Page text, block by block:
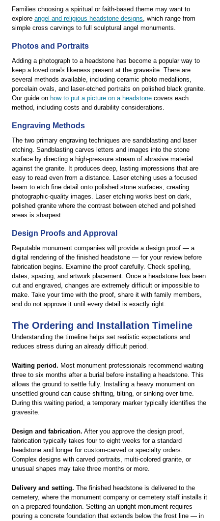
Families choosing a spiritual or faith-based theme may want to
explore angel and religious headstone designs, which range from
simple cross carvings to full sculptural angel monuments.
Photos and Portraits
Adding a photograph to a headstone has become a popular way to
keep a loved one's likeness present at the gravesite. There are
several methods available, including ceramic photo medallions,
porcelain ovals, and laser-etched portraits on polished black granite.
Our guide on how to put a picture on a headstone covers each
method, including costs and durability considerations.
Engraving Methods
The two primary engraving techniques are sandblasting and laser
etching. Sandblasting carves letters and images into the stone
surface by directing a high-pressure stream of abrasive material
against the granite. It produces deep, lasting impressions that are
easy to read even from a distance. Laser etching uses a focused
beam to etch fine detail onto polished stone surfaces, creating
photographic-quality images. Laser etching works best on dark,
polished granite where the contrast between etched and polished
areas is sharpest.
Design Proofs and Approval
Reputable monument companies will provide a design proof — a
digital rendering of the finished headstone — for your review before
fabrication begins. Examine the proof carefully. Check spelling,
dates, spacing, and artwork placement. Once a headstone has been
cut and engraved, changes are extremely difficult or impossible to
make. Take your time with the proof, share it with family members,
and do not approve it until every detail is exactly right.
The Ordering and Installation Timeline
Understanding the timeline helps set realistic expectations and
reduces stress during an already difficult period.
Waiting period. Most monument professionals recommend waiting
three to six months after a burial before installing a headstone. This
allows the ground to settle fully. Installing a heavy monument on
unsettled ground can cause shifting, tilting, or sinking over time.
During this waiting period, a temporary marker typically identifies the
gravesite.
Design and fabrication. After you approve the design proof,
fabrication typically takes four to eight weeks for a standard
headstone and longer for custom-carved or specialty orders.
Complex designs with carved portraits, multi-colored granite, or
unusual shapes may take three months or more.
Delivery and setting. The finished headstone is delivered to the
cemetery, where the monument company or cemetery staff installs it
on a prepared foundation. Setting an upright monument requires
pouring a concrete foundation that extends below the frost line — in